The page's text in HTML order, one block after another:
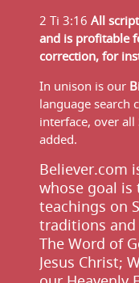
2 Ti 3:16 All
and is profitable
correction, for
In unison is our
language search
interface, over all
added.
Believer.com
whose goal is
teachings on
traditions
The Word of
Jesus Christ;